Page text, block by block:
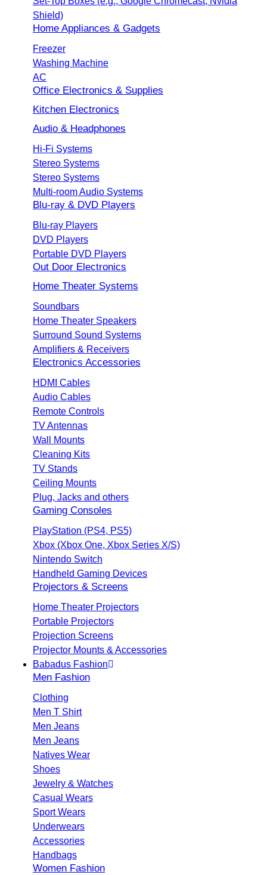
Shield)
Home Appliances & Gadgets
Freezer
Washing Machine
AC
Office Electronics & Supplies
Kitchen Electronics
Audio & Headphones
Hi-Fi Systems
Stereo Systems
Stereo Systems
Multi-room Audio Systems
Blu-ray & DVD Players
Blu-ray Players
DVD Players
Portable DVD Players
Out Door Electronics
Home Theater Systems
Soundbars
Home Theater Speakers
Surround Sound Systems
Amplifiers & Receivers
Electronics Accessories
HDMI Cables
Audio Cables
Remote Controls
TV Antennas
Wall Mounts
Cleaning Kits
TV Stands
Ceiling Mounts
Plug, Jacks and others
Gaming Consoles
PlayStation (PS4, PS5)
Xbox (Xbox One, Xbox Series X/S)
Nintendo Switch
Handheld Gaming Devices
Projectors & Screens
Home Theater Projectors
Portable Projectors
Projection Screens
Projector Mounts & Accessories
Babadus Fashion
Men Fashion
Clothing
Men T Shirt
Men Jeans
Men Jeans
Natives Wear
Shoes
Jewelry & Watches
Casual Wears
Sport Wears
Underwears
Accessories
Handbags
Women Fashion